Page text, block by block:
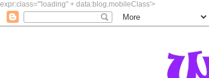
expr:class='"loading" + data:blog.mobileClass'>